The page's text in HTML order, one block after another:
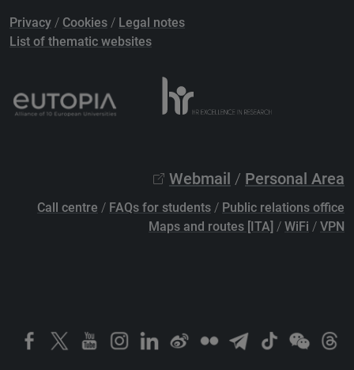
Privacy / Cookies / Legal notes
List of thematic websites
Webmail / Personal Area
Call centre / FAQs for students / Public relations office
Maps and routes [ITA] / WiFi / VPN